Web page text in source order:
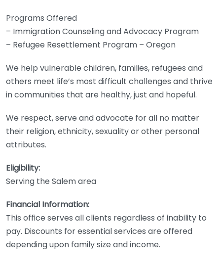
Programs Offered
– Immigration Counseling and Advocacy Program
– Refugee Resettlement Program – Oregon
We help vulnerable children, families, refugees and
others meet life’s most difficult challenges and thrive
in communities that are healthy, just and hopeful.
We respect, serve and advocate for all no matter
their religion, ethnicity, sexuality or other personal
attributes.
Eligibility:
Serving the Salem area
Financial Information:
This office serves all clients regardless of inability to
pay. Discounts for essential services are offered
depending upon family size and income.